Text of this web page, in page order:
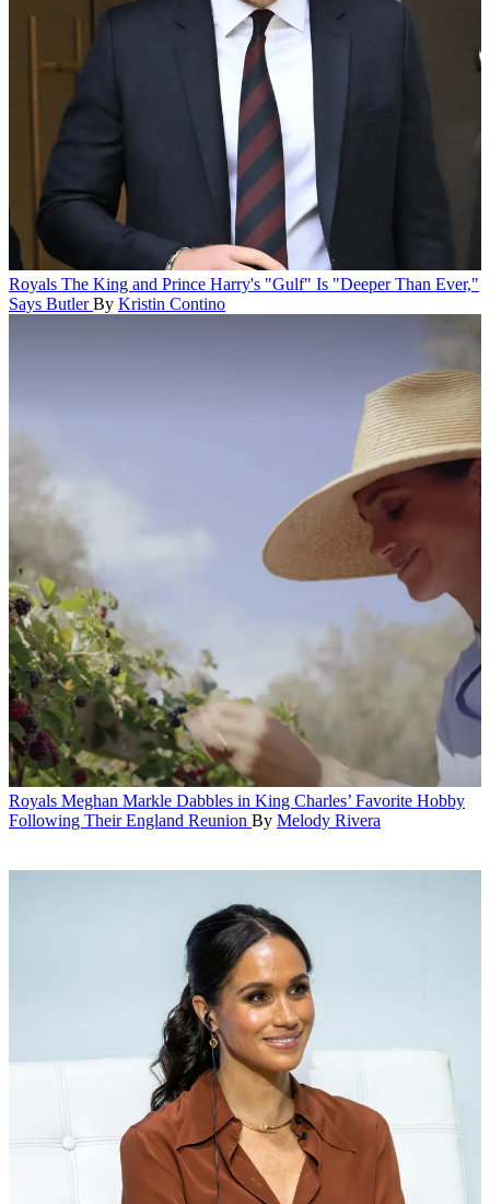
Royals The King and Prince Harry's "Gulf" Is "Deeper Than Ever,"
Says Butler By Kristin Contino
Royals Meghan Markle Dabbles in King Charles’ Favorite Hobby
Following Their England Reunion By Melody Rivera